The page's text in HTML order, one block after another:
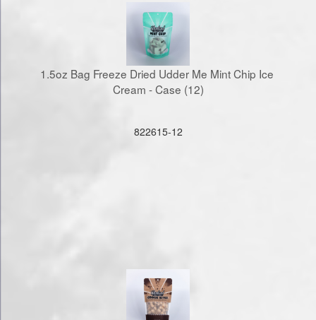
1.5oz Bag Freeze Dried Udder Me Mint Chip Ice
Cream - Case (12)
822615-12